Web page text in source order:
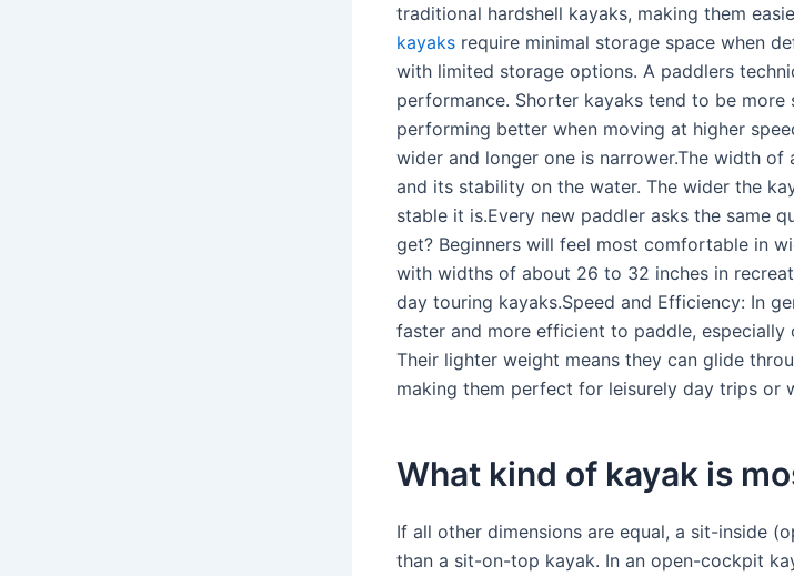
traditional hardshell kayaks, making them
kayaks require minimal storage space when
with limited storage options. A paddlers
performance. Shorter kayaks tend to be
performing better when moving at higher
wider and longer one is narrower.The width
and its stability on the water. The wider the
stable it is.Every new paddler asks the same
get? Beginners will feel most comfortable in
with widths of about 26 to 32 inches in
day touring kayaks.Speed and Efficiency: In
faster and more efficient to paddle,
Their lighter weight means they can glide
making them perfect for leisurely day trips or
What kind of kayak is
If all other dimensions are equal, a sit-inside
than a sit-on-top kayak. In an open-cockpit